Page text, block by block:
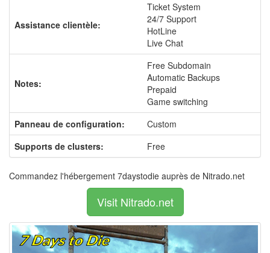
Assistance clientèle:
Ticket System
24/7 Support
HotLine
Live Chat
Notes:
Free Subdomain
Automatic Backups
Prepaid
Game switching
Panneau de configuration:
Custom
Supports de clusters:
Free
Commandez l'hébergement 7daystodie auprès de Nitrado.net
Visit Nitrado.net